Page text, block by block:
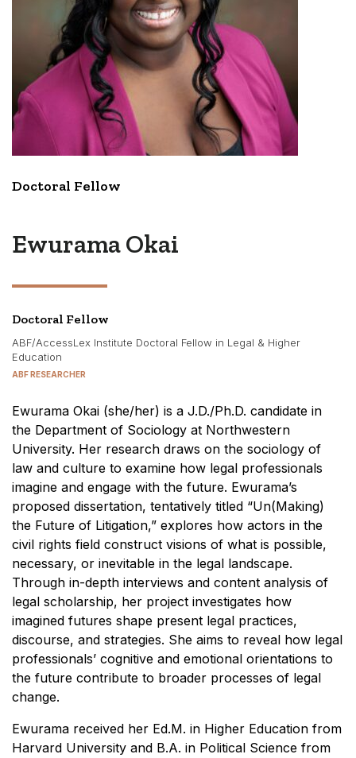
Doctoral Fellow
Ewurama Okai
Doctoral Fellow
ABF/AccessLex Institute Doctoral Fellow in Legal & Higher
Education
ABF RESEARCHER
Ewurama Okai (she/her) is a J.D./Ph.D. candidate in
the Department of Sociology at Northwestern
University. Her research draws on the sociology of
law and culture to examine how legal professionals
imagine and engage with the future. Ewurama’s
proposed dissertation, tentatively titled “Un(Making)
the Future of Litigation,” explores how actors in the
civil rights field construct visions of what is possible,
necessary, or inevitable in the legal landscape.
Through in-depth interviews and content analysis of
legal scholarship, her project investigates how
imagined futures shape present legal practices,
discourse, and strategies. She aims to reveal how legal
professionals’ cognitive and emotional orientations to
the future contribute to broader processes of legal
change.
Ewurama received her Ed.M. in Higher Education from
Harvard University and B.A. in Political Science from